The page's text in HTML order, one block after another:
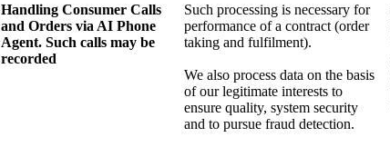
Handling Consumer Calls
and Orders via AI Phone
Agent. Such calls may be
recorded
Such processing is necessary for
performance of a contract (order
taking and fulfilment).
We also process data on the basis
of our legitimate interests to
ensure quality, system security
and to pursue fraud detection.